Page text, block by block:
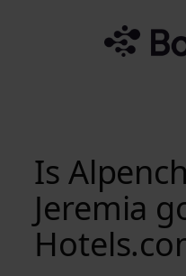
Is
Jeremia